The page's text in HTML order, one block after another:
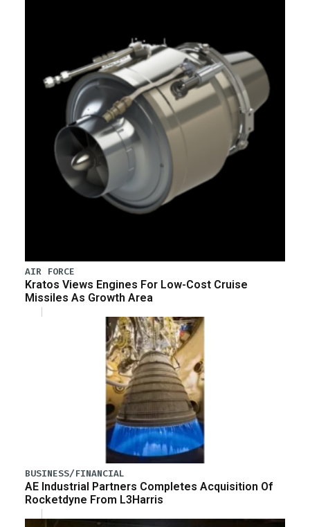
AIR FORCE
Kratos Views Engines For Low-Cost Cruise
Missiles As Growth Area
BUSINESS/FINANCIAL
AE Industrial Partners Completes Acquisition Of
Rocketdyne From L3Harris